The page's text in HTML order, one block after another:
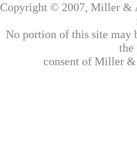
Copyright © 2007, Miller &
No portion of this site may
consent of Miller &